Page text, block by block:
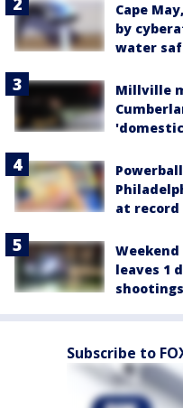
Cape
by
water
Millville
at record
leaves 1
shootings
Subscribe to